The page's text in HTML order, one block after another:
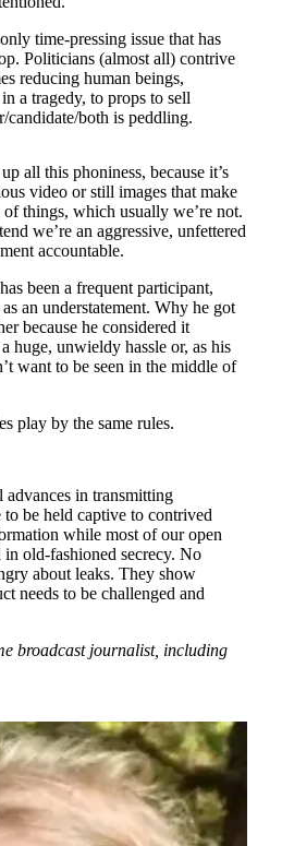
time-pressing issue that has
Politicians (almost all) contrive
reducing human beings,
a tragedy, to props to sell
both is peddling.
all this phoniness, because it’s
video or still images that make
things, which usually we’re not.
we’re an aggressive, unfettered
accountable.
been a frequent participant,
an understatement. Why he got
because he considered it
huge, unwieldy hassle or, as his
want to be seen in the middle of
play by the same rules.
in transmitting
be held captive to contrived
while most of our open
old-fashioned secrecy. No
about leaks. They show
needs to be challenged and
broadcast journalist, including